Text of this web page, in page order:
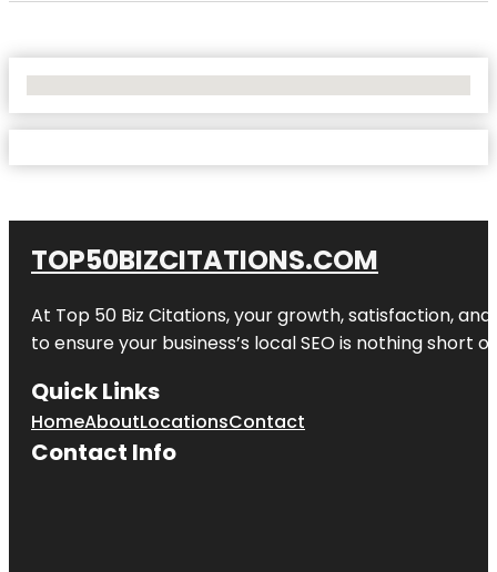
TOP50BIZCITATIONS.COM
At Top 50 Biz Citations, your growth, satisfaction,
to ensure your business’s local SEO is nothing short
Quick Links
HomeAboutLocationsContact
Contact Info